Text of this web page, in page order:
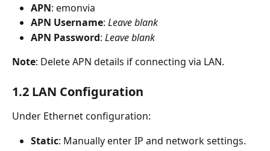
APN: emonvia
APN Username: Leave blank
APN Password: Leave blank
Note: Delete APN details if connecting via LAN.
1.2 LAN Configuration
Under Ethernet configuration:
Static: Manually enter IP and network settings.